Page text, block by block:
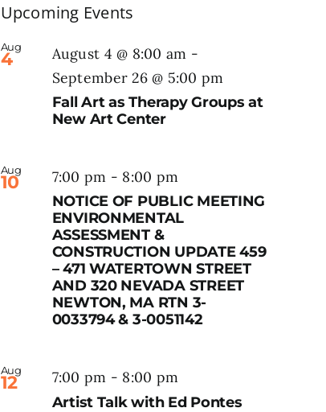
Upcoming Events
Aug
4 August 4 @ 8:00 am -
September 26 @ 5:00 pm
Fall Art as Therapy Groups at
New Art Center
Aug
10 7:00 pm - 8:00 pm
NOTICE OF PUBLIC MEETING
ENVIRONMENTAL
ASSESSMENT &
CONSTRUCTION UPDATE 459
– 471 WATERTOWN STREET
AND 320 NEVADA STREET
NEWTON, MA RTN 3-
0033794 & 3-0051142
Aug
12 7:00 pm - 8:00 pm
Artist Talk with Ed Pontes